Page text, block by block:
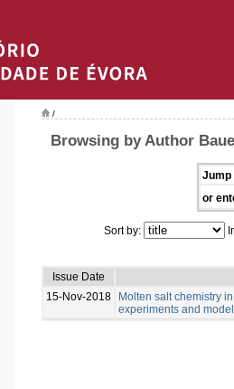
/
Browsing by Author
Jump
or
Sort by:
Issue Date
15-Nov-2018
Molten salt chemistry
experiments and